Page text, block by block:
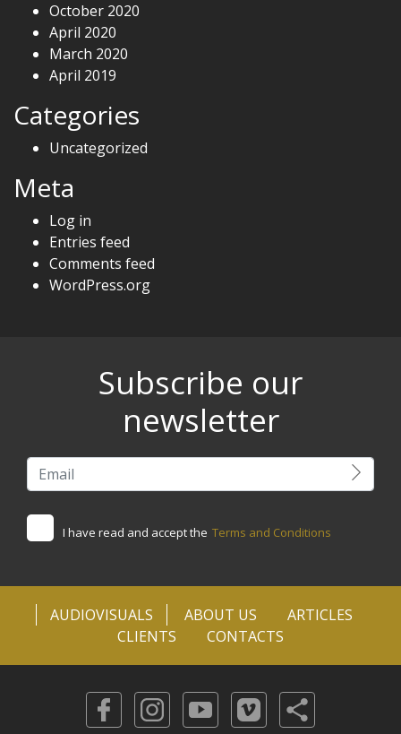
October 2020
April 2020
March 2020
April 2019
Categories
Uncategorized
Meta
Log in
Entries feed
Comments feed
WordPress.org
Subscribe our
newsletter
I have read and accept the Terms and Conditions
AUDIOVISUALS ABOUT US
ARTICLES
CLIENTS
CONTACTS